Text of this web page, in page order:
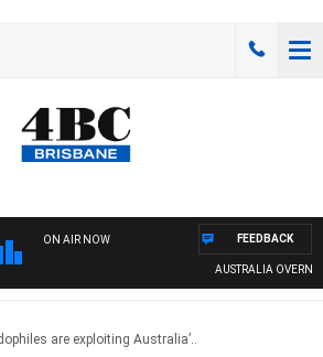
ON AIR NOW
AUSTRALIA OVERNIGHT
FEEDBACK
are exploiting Australia’..